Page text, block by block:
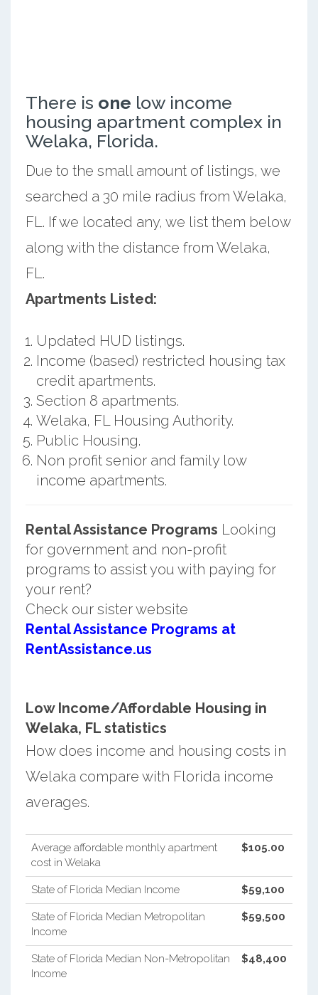
There is one low income
housing apartment complex in
Welaka, Florida.
Due to the small amount of listings, we
searched a 30 mile radius from Welaka,
FL. If we located any, we list them below
along with the distance from Welaka,
FL.
Apartments Listed:
Updated HUD listings.
Income (based) restricted housing tax
credit apartments.
Section 8 apartments.
Welaka, FL Housing Authority.
Public Housing.
Non profit senior and family low
income apartments.
Rental Assistance Programs Looking
for government and non-profit
programs to assist you with paying for
your rent?
Check our sister website
Rental Assistance Programs at
RentAssistance.us
Low Income/Affordable Housing in
Welaka, FL statistics
How does income and housing costs in
Welaka compare with Florida income
averages.
Average affordable monthly apartment
cost in Welaka
$105.00
State of Florida Median Income $59,100
State of Florida Median Metropolitan
Income
$59,500
State of Florida Median Non-Metropolitan
Income
$48,400